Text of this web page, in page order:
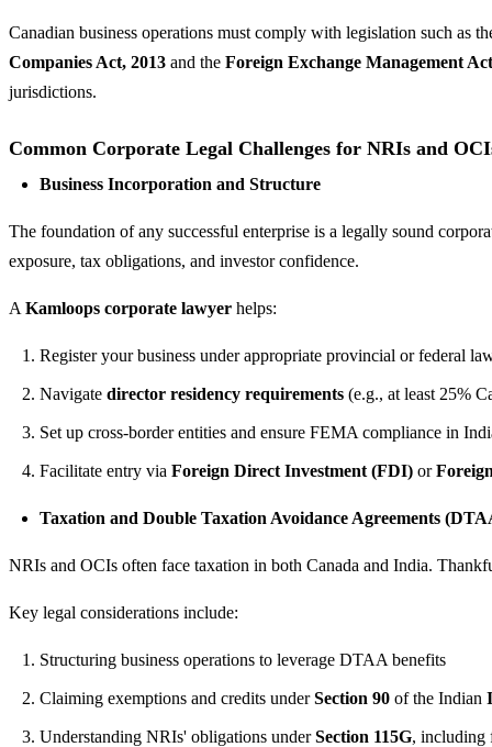
Canadian business operations must comply with legislation such as
Companies Act, 2013 and the Foreign Exchange Management
jurisdictions.
Common Corporate Legal Challenges for NRIs and
Business Incorporation and Structure
The foundation of any successful enterprise is a legally sound
exposure, tax obligations, and investor confidence.
A Kamloops corporate lawyer helps:
Register your business under appropriate provincial or federal
Navigate director residency requirements (e.g., at least 25%
Set up cross-border entities and ensure FEMA compliance in
Facilitate entry via Foreign Direct Investment (FDI) or
Taxation and Double Taxation Avoidance Agreements
NRIs and OCIs often face taxation in both Canada and India.
Key legal considerations include:
Structuring business operations to leverage DTAA benefits
Claiming exemptions and credits underSection 90 of the Indian
Understanding NRIs' obligations underSection 115G, including